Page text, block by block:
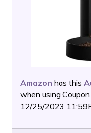
Amazon has this
when using Coupon
12/25/2023